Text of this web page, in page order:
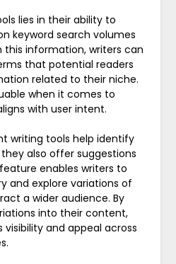
lies in their ability to
keyword search volumes
this information, writers can
that potential readers
related to their niche.
when it comes to
with user intent.
writing tools help identify
also offer suggestions
enables writers to
and explore variations of
a wider audience. By
into their content,
and appeal across